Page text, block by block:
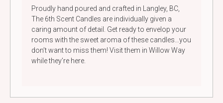
Proudly hand poured and crafted in Langley, BC,
The 6th Scent Candles are individually given a
caring amount of detail. Get ready to envelop your
rooms with the sweet aroma of these candles…you
don’t want to miss them! Visit them in Willow Way
while they’re here.